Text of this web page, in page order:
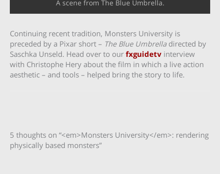
A scene from The Blue Umbrella.
Continuing recent tradition, Monsters University is
preceded by a Pixar short – The Blue Umbrelladirected by
Saschka Unseld. Head over to our fxguidetv interview
with Christophe Hery about the film in which a live action
aesthetic – and tools – helped bring the story to life.
5 thoughts on “<em>Monsters University</em>: rendering
physically based monsters”